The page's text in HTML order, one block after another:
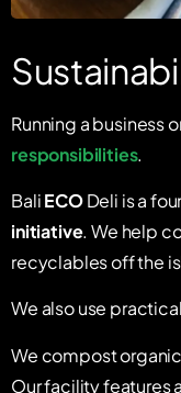
Running a business
responsibilities.
BaliECODeli is a
initiative. We help
recyclables off the
We also use
We compost
Our facility features